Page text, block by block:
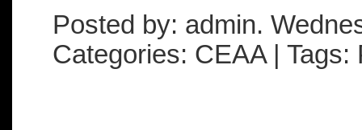
Posted by: admin.
Categories: CEAA | Tags: